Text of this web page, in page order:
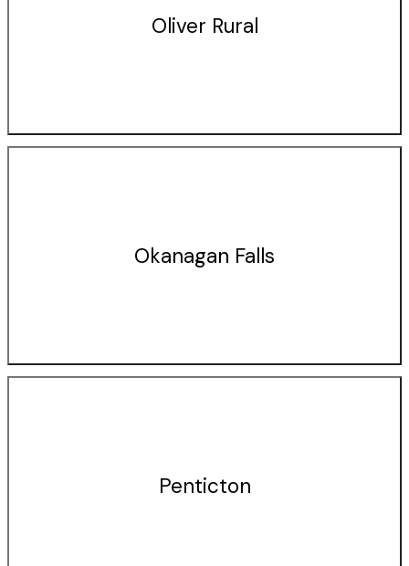
Oliver Rural
Okanagan Falls
Penticton